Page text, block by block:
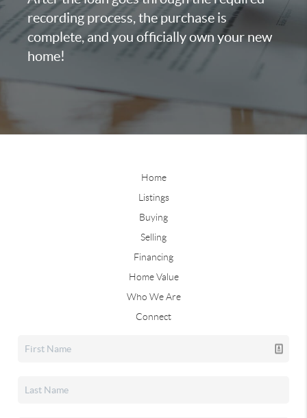
recording process, the purchase is
complete, and you officially own your new
home!
Home
Listings
Buying
Selling
Financing
Home Value
Who We Are
Connect